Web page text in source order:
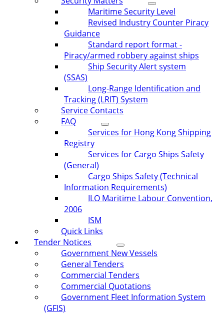
Maritime Security Level
Revised Industry Counter Piracy
Guidance
Standard report format -
Piracy/armed robbery against ships
Ship Security Alert system
(SSAS)
Long-Range Identification and
Tracking (LRIT) System
Service Contacts
FAQ
Services for Hong Kong Shipping
Registry
Services for Cargo Ships Safety
(General)
Cargo Ships Safety (Technical
Information Requirements)
ILO Maritime Labour Convention,
2006
ISM
Quick Links
Tender Notices
Government New Vessels
General Tenders
Commercial Tenders
Commercial Quotations
Government Fleet Information System
(GFIS)